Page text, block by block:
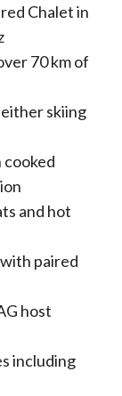
Chalet in
70 km of
skiing
and hot
paired
host
including